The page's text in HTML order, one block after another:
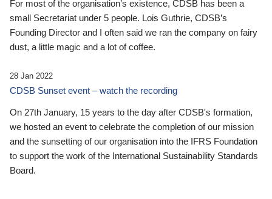
For most of the organisation’s existence, CDSB has been a
small Secretariat under 5 people. Lois Guthrie, CDSB’s
Founding Director and I often said we ran the company on fairy
dust, a little magic and a lot of coffee.
28 Jan 2022
CDSB Sunset event – watch the recording
On 27th January, 15 years to the day after CDSB's formation,
we hosted an event to celebrate the completion of our mission
and the sunsetting of our organisation into the IFRS Foundation
to support the work of the International Sustainability Standards
Board.